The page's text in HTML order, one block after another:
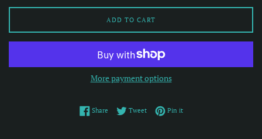
ADD TO CART
More payment options
ShareShare on Facebook
TweetTweet on Twitter
Pin itPin on Pinterest